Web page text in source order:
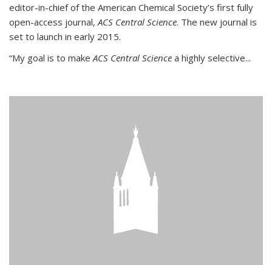
editor-in-chief of the American Chemical Society’s first fully
open-access journal, ACS Central Science. The new journal is
set to launch in early 2015.
“My goal is to make ACS Central Science a highly selective...